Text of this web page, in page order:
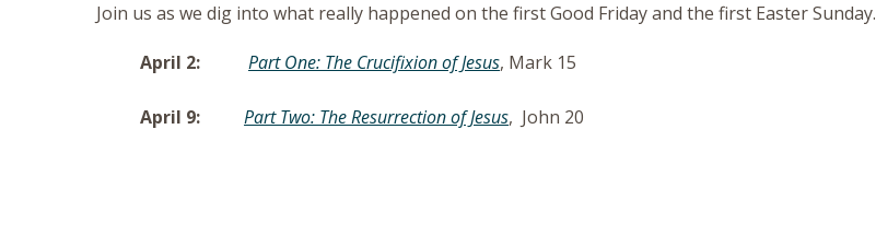
Join us as we dig into what really happened on the first Good Friday and the first Easter Sunday.
April 2: Part One: The Crucifixion of Jesus, Mark 15
April 9: Part Two: The Resurrection of Jesus, John 20